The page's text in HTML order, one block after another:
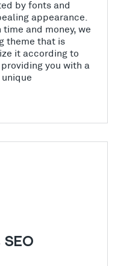
by fonts and
appearance.
and money, we
theme that is
it according to
you with a